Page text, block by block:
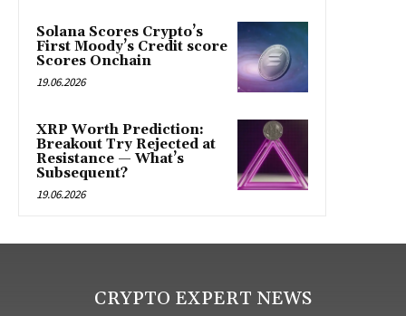
Solana Scores Crypto’s
First Moody’s Credit score
Scores Onchain
19.06.2026
XRP Worth Prediction:
Breakout Try Rejected at
Resistance — What’s
Subsequent?
19.06.2026
CRYPTO EXPERT NEWS